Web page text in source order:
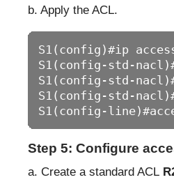
b. Apply the ACL.
S1(config)#ip
S1(config-std-
S1(config-std-
S1(config-std-
S1(config-
Step 5: Configure
a. Create a standard ACL